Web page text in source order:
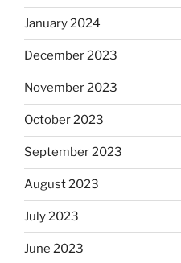
January 2024
December 2023
November 2023
October 2023
September 2023
August 2023
July 2023
June 2023